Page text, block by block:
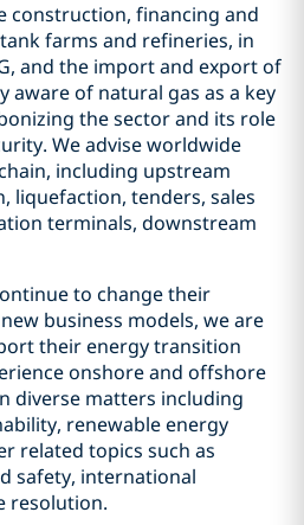
construction, financing and
farms and refineries, in
and the import and export of
aware of natural gas as a key
the sector and its role
We advise worldwide
including upstream
liquefaction, tenders, sales
terminals, downstream
to change their
business models, we are
their energy transition
onshore and offshore
diverse matters including
renewable energy
related topics such as
safety, international
resolution.